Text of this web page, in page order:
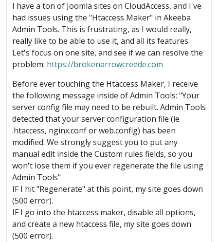
I have a ton of Joomla sites on CloudAccess, and I've
had issues using the "Htaccess Maker" in Akeeba
Admin Tools. This is frustrating, as I would really,
really like to be able to use it, and all its features.
Let's focus on one site, and see if we can resolve the
problem: https://brokenarrowcreede.com
Before ever touching the Htaccess Maker, I receive
the following message inside of Admin Tools: "Your
server config file may need to be rebuilt. Admin Tools
detected that your server configuration file (ie
.htaccess, nginx.conf or web.config) has been
modified. We strongly suggest you to put any
manual edit inside the Custom rules fields, so you
won't lose them if you ever regenerate the file using
Admin Tools"
IF I hit "Regenerate" at this point, my site goes down
(500 error).
IF I go into the htaccess maker, disable all options,
and create a new htaccess file, my site goes down
(500 error).